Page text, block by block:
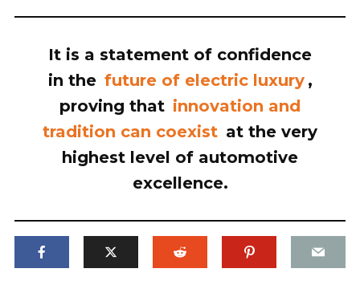
It is a statement of confidence
in the future of electric luxury ,
proving that innovation and
tradition can coexist at the very
highest level of automotive
excellence.